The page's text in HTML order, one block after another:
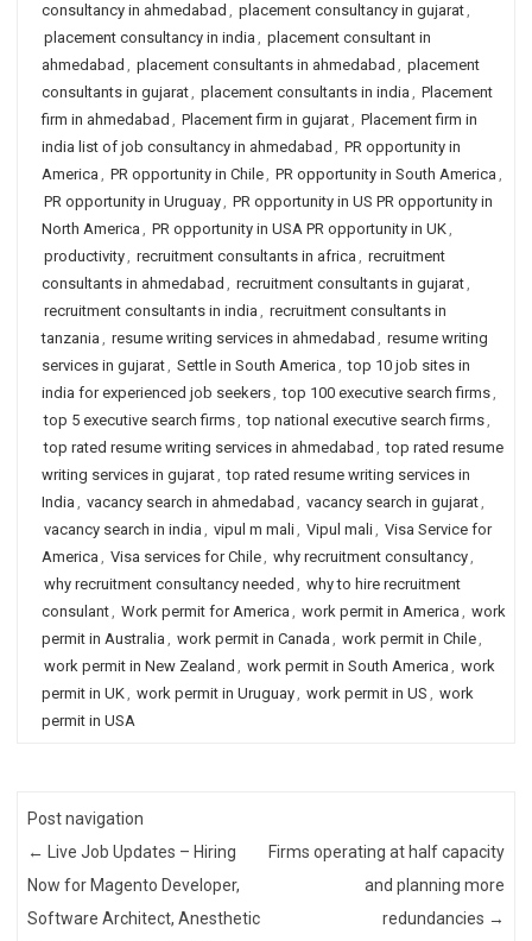
consultancy in ahmedabad , placement consultancy in gujarat,
placement consultancy in india , placement consultant in
ahmedabad , placement consultants in ahmedabad , placement
consultants in gujarat, placement consultants in india , Placement
firm in ahmedabad , Placement firm in gujarat, Placement firm in
india list of job consultancy in ahmedabad , PR opportunity in
America , PR opportunity in Chile, PR opportunity in South America ,
PR opportunity in Uruguay, PR opportunity in US PR opportunity in
North America , PR opportunity in USA PR opportunity in UK,
productivity, recruitment consultants in africa , recruitment
consultants in ahmedabad , recruitment consultants in gujarat,
recruitment consultants in india , recruitment consultants in
tanzania , resume writing services in ahmedabad , resume writing
services in gujarat, Settle in South America , top 10 job sites in
india for experienced job seekers, top 100 executive search firms,
top 5 executive search firms, top national executive search firms,
top rated resume writing services in ahmedabad , top rated resume
writing services in gujarat, top rated resume writing services in
India , vacancy search in ahmedabad , vacancy search in gujarat,
vacancy search in india , vipul m mali, Vipul mali, Visa Service for
America , Visa services for Chile, why recruitment consultancy,
why recruitment consultancy needed , why to hire recruitment
consulant, Work permit for America , work permit in America , work
permit in Australia , work permit in Canada , work permit in Chile,
work permit in New Zealand , work permit in South America , work
permit in UK, work permit in Uruguay, work permit in US , work
permit in USA
Post navigation
← Live Job Updates – Hiring
Now for Magento Developer,
Software Architect, Anesthetic
Firms operating at half capacity
and planning more
redundancies →